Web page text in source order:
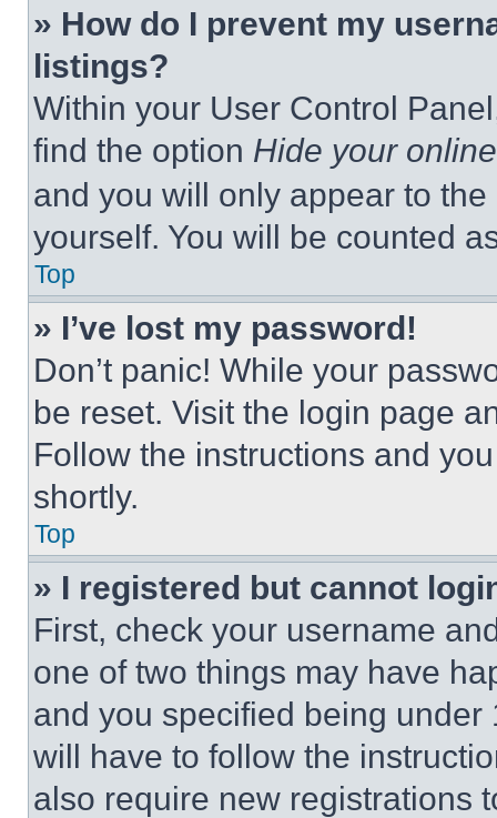
» How do I prevent my
listings?
Within your User Control
find the option Hide your
and you will only appear to
yourself. You will be counted
Top
» I’ve lost my password!
Don’t panic! While your
be reset. Visit the login page
Follow the instructions and
shortly.
Top
» I registered but cannot
First, check your username
one of two things may have
and you specified being
will have to follow the
also require new registrations